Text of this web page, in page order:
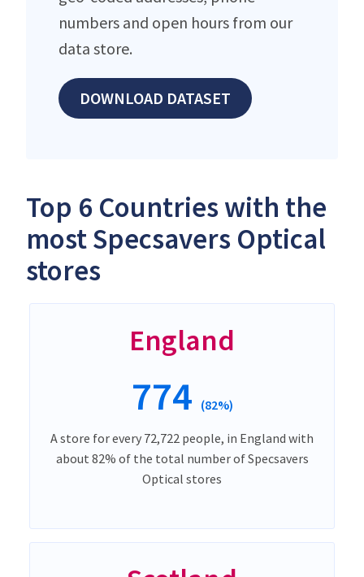
numbers and open hours from our
data store.
DOWNLOAD DATASET
Top 6 Countries with the
most Specsavers Optical
stores
England
774 (82%)
A store for every 72,722 people, in England with
about 82% of the total number of Specsavers
Optical stores